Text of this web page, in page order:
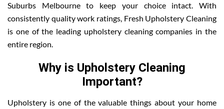
Suburbs Melbourne to keep your choice intact. With
consistently quality work ratings, Fresh Upholstery Cleaning
is one of the leading upholstery cleaning companies in the
entire region.
Why is Upholstery Cleaning
Important?
Upholstery is one of the valuable things about your home